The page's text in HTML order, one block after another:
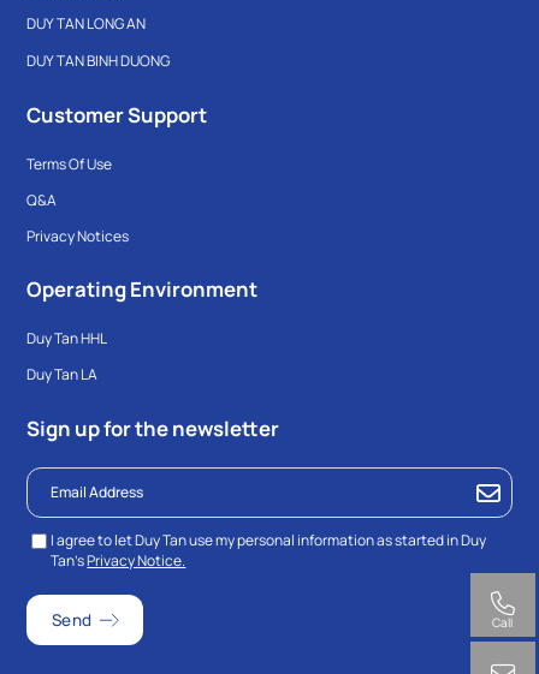
DUY TAN LONG AN
DUY TAN BINH DUONG
Customer Support
Terms Of Use
Q&A
Privacy Notices
Operating Environment
Duy Tan HHL
Duy Tan LA
Sign up for the newsletter
I agree to let Duy Tan use my personal information as started in Duy
Tan’sPrivacy Notice.
Call